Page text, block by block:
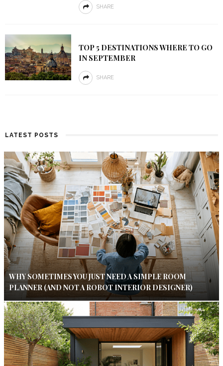
SHARE
TOP 5 DESTINATIONS WHERE TO GO
IN SEPTEMBER
SHARE
LATEST POSTS
WHY SOMETIMES YOU JUST NEED A SIMPLE ROOM
PLANNER (AND NOT A ROBOT INTERIOR DESIGNER)